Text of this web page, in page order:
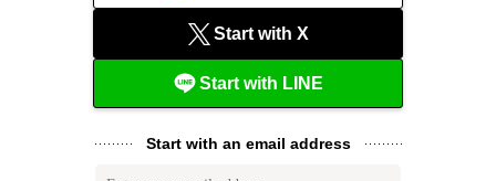
Start with X
Start with LINE
Start with an email address